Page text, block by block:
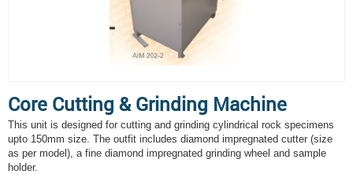
Core Cutting & Grinding Machine
This unit is designed for cutting and grinding cylindrical rock specimens
upto 150mm size. The outfit includes diamond impregnated cutter (size
as per model), a fine diamond impregnated grinding wheel and sample
holder.